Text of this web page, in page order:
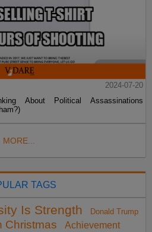
2024-07-20
About Political Assassinations
MORE...
TAGS
Is Strength
Donald Trump
Christmas Achievement